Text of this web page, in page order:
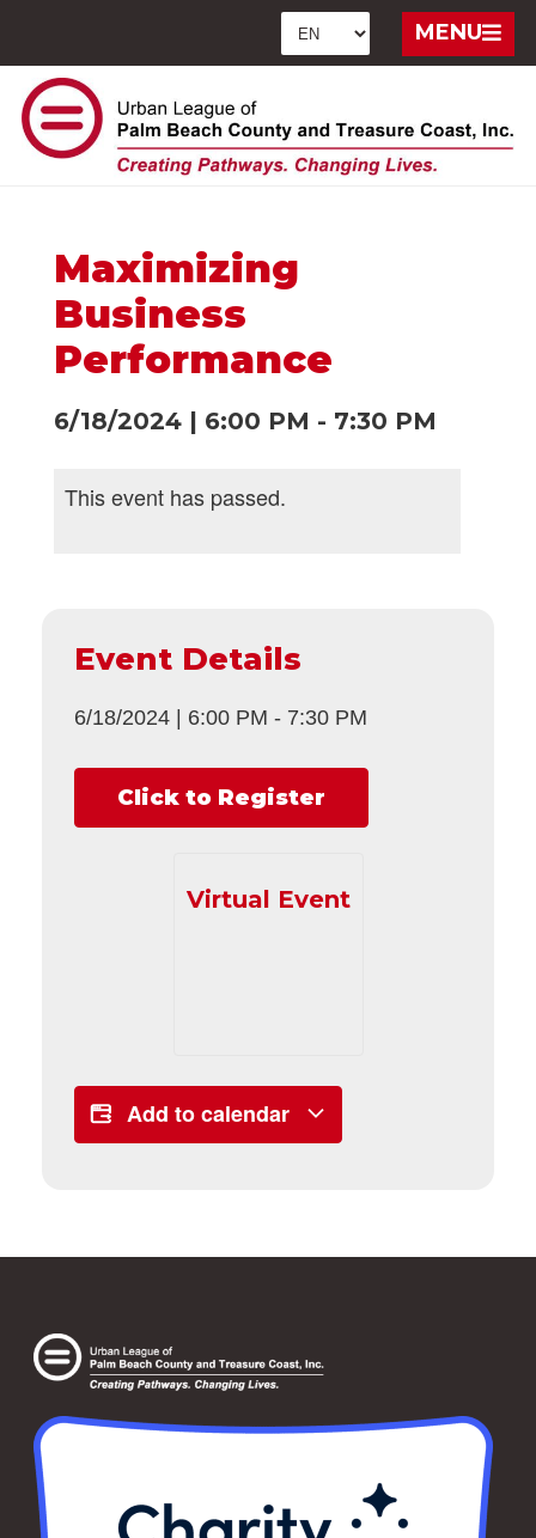
MENU
Maximizing
Business
Performance
6/18/2024 6:00 PM - 7:30 PM
This event has passed.
Event Details
6/18/2024 | 6:00 PM - 7:30 PM
Click to Register
Virtual Event
Add to calendar